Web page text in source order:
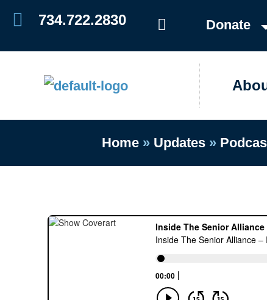
Skip
content
734.722.2830 Donate
Home» Updates»